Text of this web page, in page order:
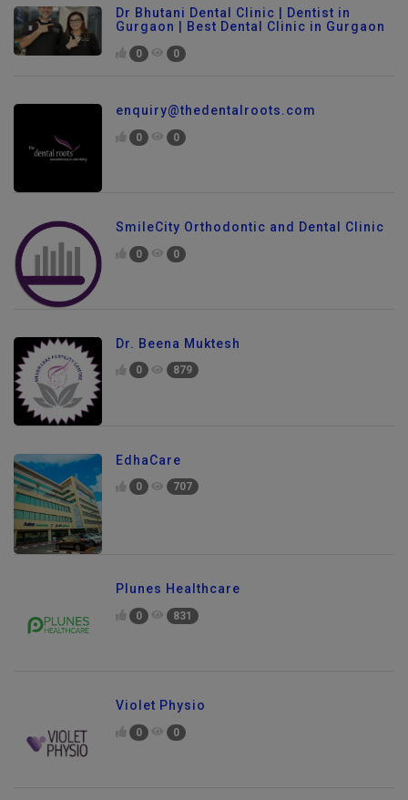
Dr Bhutani Dental Clinic | Dentist in
Gurgaon | Best Dental Clinic in Gurgaon
0 0
enquiry@thedentalroots.com
0 0
SmileCity Orthodontic and Dental Clinic
0 0
Dr. Beena Muktesh
0 879
EdhaCare
0 707
Plunes Healthcare
0 831
Violet Physio
0 0